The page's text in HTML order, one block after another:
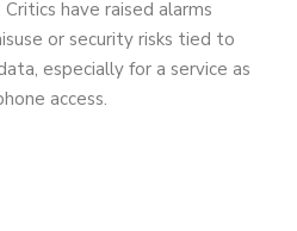
Critics have raised alarms
or security risks tied to
especially for a service as
access.